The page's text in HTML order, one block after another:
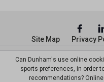
© Copyright
Site Map Privacy
Can Dunham's use online
sports preferences, in order
recommendations?